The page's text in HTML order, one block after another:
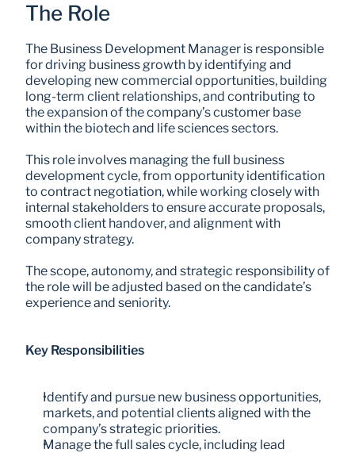
The Role
The Business Development Manager is responsible
for driving business growth by identifying and
developing new commercial opportunities, building
long-term client relationships, and contributing to
the expansion of the company’s customer base
within the biotech and life sciences sectors.
This role involves managing the full business
development cycle, from opportunity identification
to contract negotiation, while working closely with
internal stakeholders to ensure accurate proposals,
smooth client handover, and alignment with
company strategy.
The scope, autonomy, and strategic responsibility of
the role will be adjusted based on the candidate’s
experience and seniority.
Key Responsibilities
Identify and pursue new business opportunities,
markets, and potential clients aligned with the
company’s strategic priorities.
Manage the full sales cycle, including lead